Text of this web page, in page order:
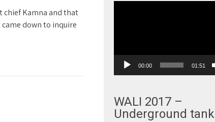
chief Kamna and that
came down to inquire
00:00 01:51
WALI 2017 –
Underground tank